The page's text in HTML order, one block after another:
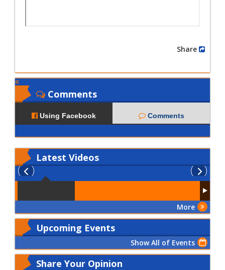
Comments
Using Facebook Comments
Latest Videos
More
Upcoming Events
Show All of Events
Share Your Opinion